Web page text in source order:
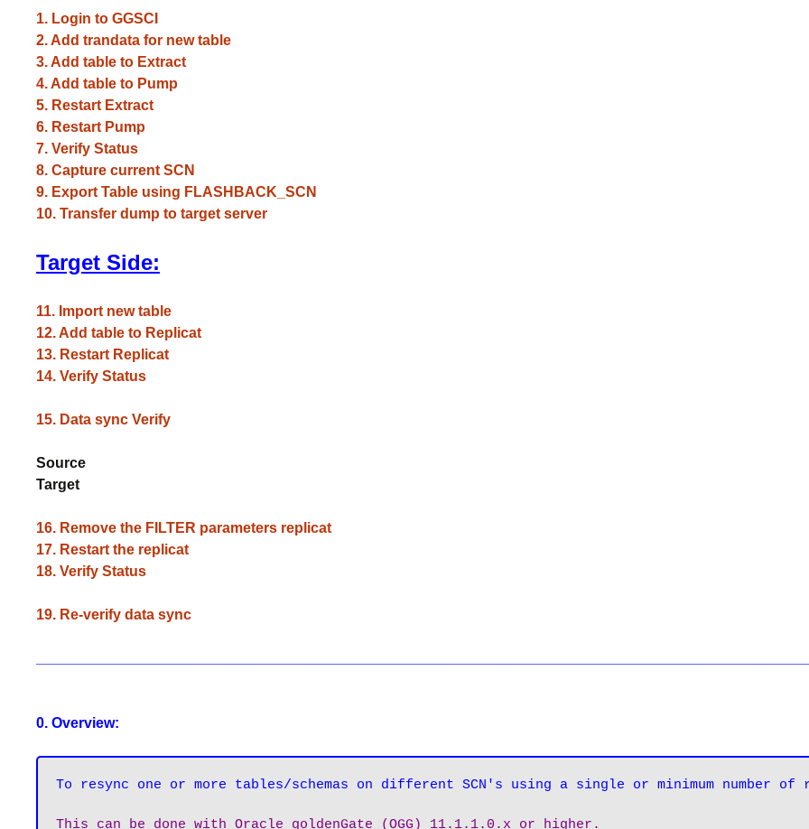
1. Login to GGSCI
2. Add trandata for new table
3. Add table to Extract
4. Add table to Pump
5. Restart Extract
6. Restart Pump
7. Verify Status
8. Capture current SCN
9. Export Table using FLASHBACK_SCN
10. Transfer dump to target server
Target Side:
11. Import new table
12. Add table to Replicat
13. Restart Replicat
14. Verify Status
15. Data sync Verify
Source
Target
16. Remove the FILTER parameters replicat
17. Restart the replicat
18. Verify Status
19. Re-verify data sync
0. Overview: